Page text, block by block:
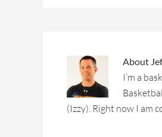
About
I’m a
(Izzy). Right now I am